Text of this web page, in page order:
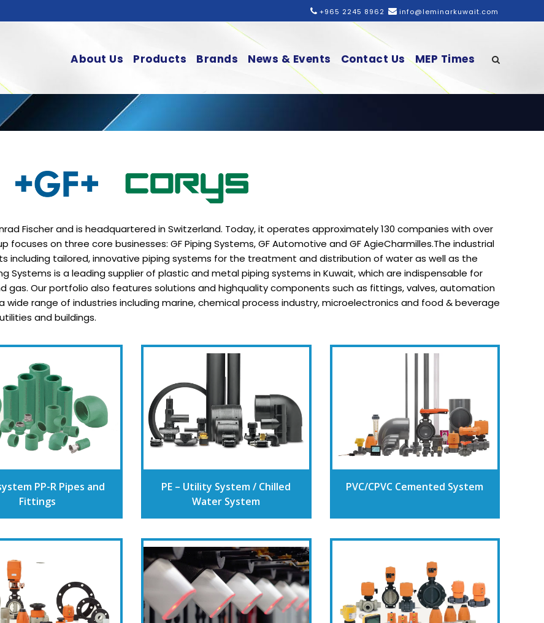
+965 2245 8962 info@leminarkuwait.com
About Us Products Brands News & Events Contact Us MEP Times
Fischer and is headquartered in Switzerland. Today, it operates approximately 130 companies with over
focuses on three core businesses: GF Piping Systems, GF Automotive and GF AgieCharmilles.The industrial
including tailored, innovative piping systems for the treatment and distribution of water as well as the
Systems is a leading supplier of plastic and metal piping systems in Kuwait, which are indispensable for
Our portfolio also features solutions and highquality components such as fittings, valves, automation
range of industries including marine, chemical process industry, microelectronics and food & beverage
and buildings.
PP-R Pipes and
Fittings
PE – Utility System / Chilled
Water System
PVC/CPVC Cemented System